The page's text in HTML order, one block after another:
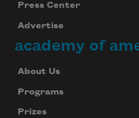
Press Center
Advertise
academy of
About Us
Programs
Prizes